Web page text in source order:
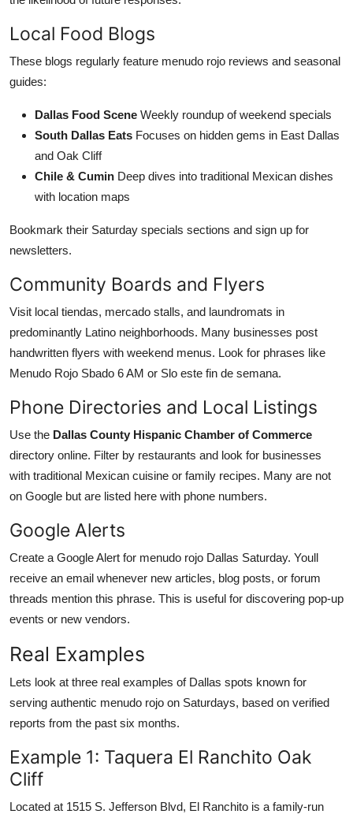
Local Food Blogs
These blogs regularly feature menudo rojo reviews and seasonal
guides:
Dallas Food Scene Weekly roundup of weekend specials
South Dallas Eats Focuses on hidden gems in East Dallas
and Oak Cliff
Chile & Cumin Deep dives into traditional Mexican dishes
with location maps
Bookmark their Saturday specials sections and sign up for
newsletters.
Community Boards and Flyers
Visit local tiendas, mercado stalls, and laundromats in
predominantly Latino neighborhoods. Many businesses post
handwritten flyers with weekend menus. Look for phrases like
Menudo Rojo Sbado 6 AM or Slo este fin de semana.
Phone Directories and Local Listings
Use the Dallas County Hispanic Chamber of Commerce
directory online. Filter by restaurants and look for businesses
with traditional Mexican cuisine or family recipes. Many are not
on Google but are listed here with phone numbers.
Google Alerts
Create a Google Alert for menudo rojo Dallas Saturday. Youll
receive an email whenever new articles, blog posts, or forum
threads mention this phrase. This is useful for discovering pop-up
events or new vendors.
Real Examples
Lets look at three real examples of Dallas spots known for
serving authentic menudo rojo on Saturdays, based on verified
reports from the past six months.
Example 1: Taquera El Ranchito Oak
Cliff
Located at 1515 S. Jefferson Blvd, El Ranchito is a family-run